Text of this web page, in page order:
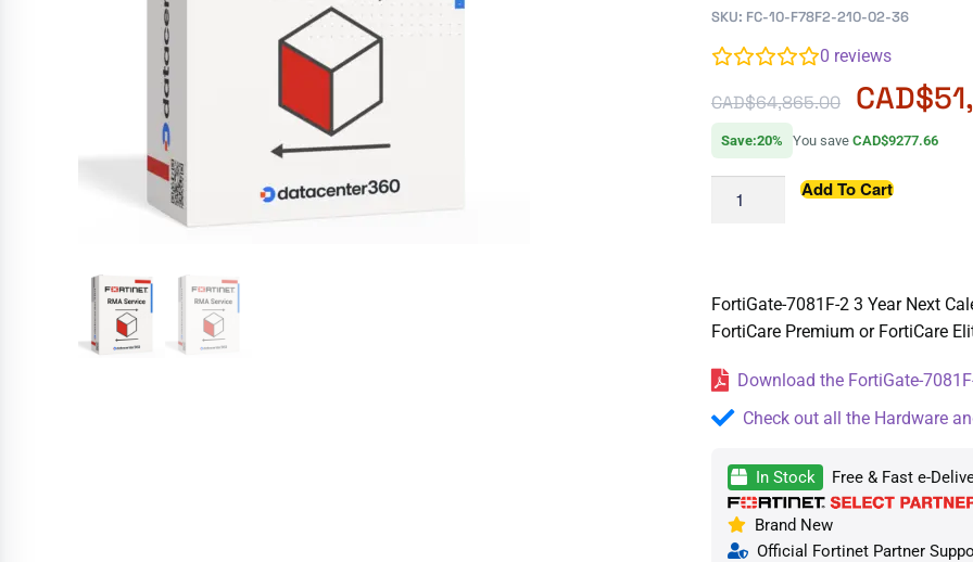
SKU: FC-10-F78F2-210-02-36
0 reviews
CAD$64,865.00 CAD$
Save:20% You save CAD$9277.66
Add To Cart
FortiGate-7081F-2 3 Year Next
FortiCare Premium or FortiCare
Download the FortiGate-
Check out all the Hardware
In Stock Free & Fast e-
Brand New
Official Fortinet Partner